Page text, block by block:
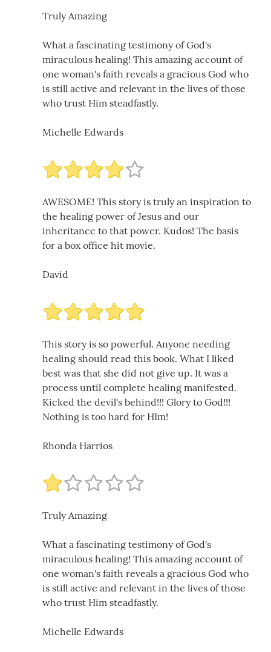
Truly Amazing
What a fascinating testimony of God's
miraculous healing! This amazing account of
one woman's faith reveals a gracious God who
is still active and relevant in the lives of those
who trust Him steadfastly.
Michelle Edwards
AWESOME! This story is truly an inspiration to
the healing power of Jesus and our
inheritance to that power. Kudos! The basis
for a box office hit movie.
David
This story is so powerful. Anyone needing
healing should read this book. What I liked
best was that she did not give up. It was a
process until complete healing manifested.
Kicked the devil's behind!!! Glory to God!!!
Nothing is too hard for HIm!
Rhonda Harrios
Truly Amazing
What a fascinating testimony of God's
miraculous healing! This amazing account of
one woman's faith reveals a gracious God who
is still active and relevant in the lives of those
who trust Him steadfastly.
Michelle Edwards